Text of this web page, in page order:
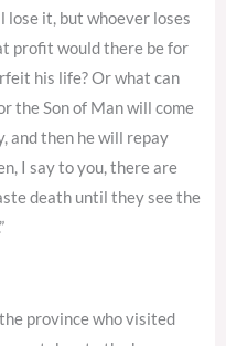
lose it, but whoever loses
profit would there be for
his life? Or what can
the Son of Man will come
and then he will repay
I say to you, there are
death until they see the
province who visited